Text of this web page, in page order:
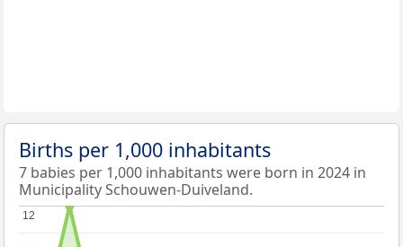
Births per 1,000 inhabitants
7 babies per 1,000 inhabitants were born in 2024 in
Municipality Schouwen-Duiveland.
12
12